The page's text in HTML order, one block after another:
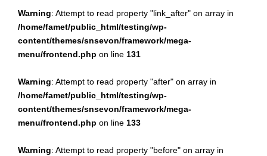
Warning: Attempt to read property "link_after" on array in
/home/famet/public_html/testing/wp-
content/themes/snsevon/framework/mega-
menu/frontend.php on line 131
Warning: Attempt to read property "after" on array in
/home/famet/public_html/testing/wp-
content/themes/snsevon/framework/mega-
menu/frontend.php on line 133
Warning: Attempt to read property "before" on array in